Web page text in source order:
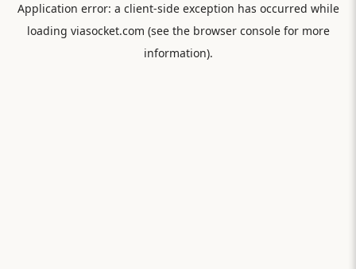
Application error: a client-side exception has occurred while
loading viasocket.com (see the browser consolefor more
information).